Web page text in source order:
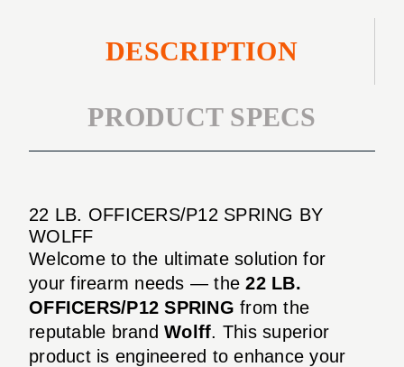
DESCRIPTION
PRODUCT SPECS
22 LB. OFFICERS/P12 SPRING BY
WOLFF
Welcome to the ultimate solution for
your firearm needs — the22 LB.
OFFICERS/P12 SPRING from the
reputable brand Wolff. This superior
product is engineered to enhance your